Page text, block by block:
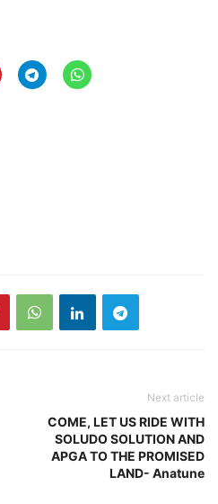
Next article
COME, LET US RIDE WITH
SOLUDO SOLUTION AND
APGA TO THE PROMISED
LAND- Anatune